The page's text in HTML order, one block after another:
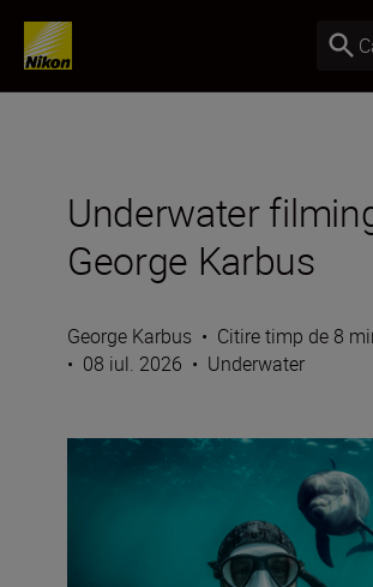
Underwater
George Karbus
George Karbus • Citire timp de 8
• 08 iul. 2026 • Underwater